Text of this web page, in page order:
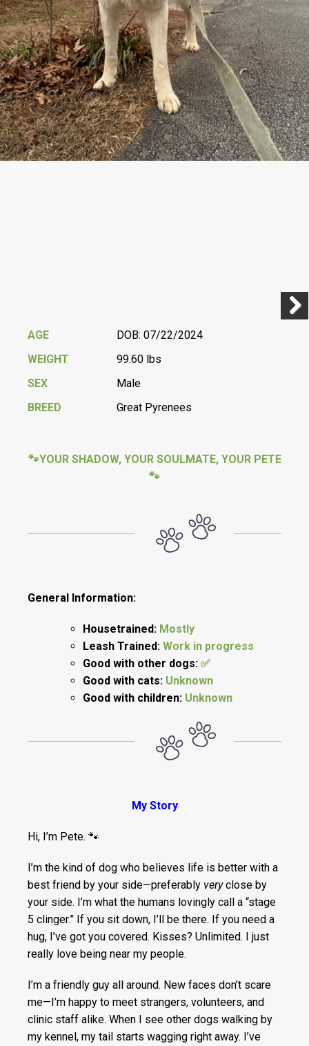
AGE
DOB: 07/22/2024
WEIGHT
99.60 lbs
SEX
Male
BREED
Great Pyrenees
🐾YOUR SHADOW, YOUR SOULMATE, YOUR PETE
🐾
General Information:
Housetrained: Mostly
Leash Trained: Work in progress
Good with other dogs: ✅
Good with cats: Unknown
Good with children: Unknown
My Story
Hi, I’m Pete. 🐾
I’m the kind of dog who believes life is better with a
best friend by your side—preferably veryclose by
your side. I’m what the humans lovingly call a “stage
5 clinger.” If you sit down, I’ll be there. If you need a
hug, I’ve got you covered. Kisses? Unlimited. I just
really love being near my people.
I’m a friendly guy all around. New faces don’t scare
me—I’m happy to meet strangers, volunteers, and
clinic staff alike. When I see other dogs walking by
my kennel, my tail starts wagging right away. I’ve